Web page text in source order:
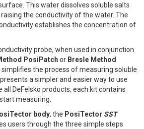
This water dissolves soluble salts
the conductivity of the water. The
establishes the concentration of
probe, when used in conjunction
PosiPatch or Bresle Method
simplifies the process of measuring soluble
a simpler and easier way to use
all DeFelsko products, each kit contains
measuring.
body, the PosiTector SST
users through the three simple steps